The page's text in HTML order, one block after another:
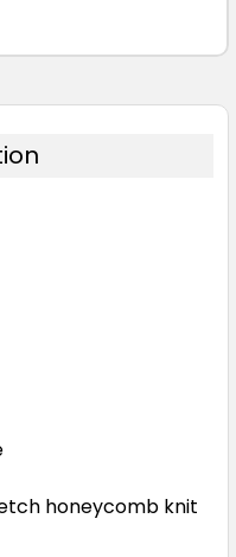
honeycomb knit